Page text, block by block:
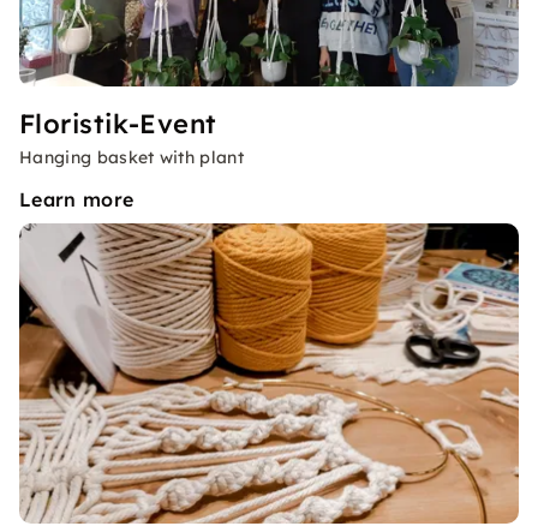
Floristik-Event
Hanging basket with plant
Learn more